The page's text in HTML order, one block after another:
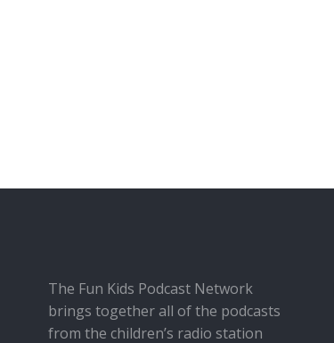
The Fun Kids Podcast Network
brings together all of the podcasts
from the children’s radio station